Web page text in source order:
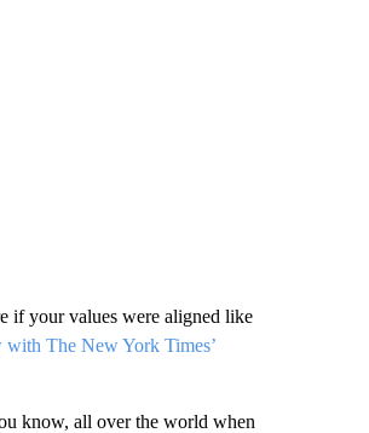
if your values were aligned like
with The New York Times’
know, all over the world when